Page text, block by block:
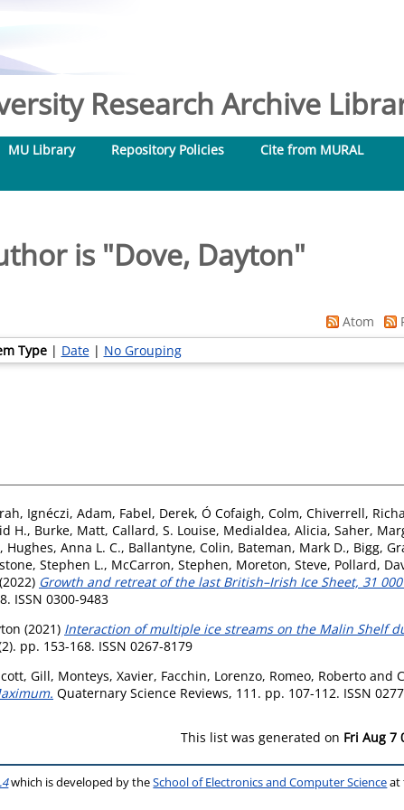
Research Archive
MU Library Repository Policies
Cite from MURAL
is "Dove, Dayton"
Atom
Type| Date| No Grouping
, Ignéczi, Adam, Fabel, Derek, Ó Cofaigh, Colm, Chiverrell,
H., Burke, Matt, Callard, S. Louise, Medialdea, Alicia, Saher,
, Hughes, Anna L. C., Ballantyne, Colin, Bateman, Mark D., Bigg,
Stephen L., McCarron, Stephen, Moreton, Steve, Pollard,
(2022) Growth and retreat of the last British–Irish Ice Sheet, 31
ISSN 0300-9483
(2021) Interaction of multiple ice streams on the Malin Shelf
pp. 153-168. ISSN 0267-8179
Gill, Monteys, Xavier, Facchin, Lorenzo, Romeo, Roberto and
Quaternary Science Reviews, 111. pp. 107-112. ISSN
This list was generated on Fri Aug 7
which is developed by theSchool of Electronics and Computer Scienceat